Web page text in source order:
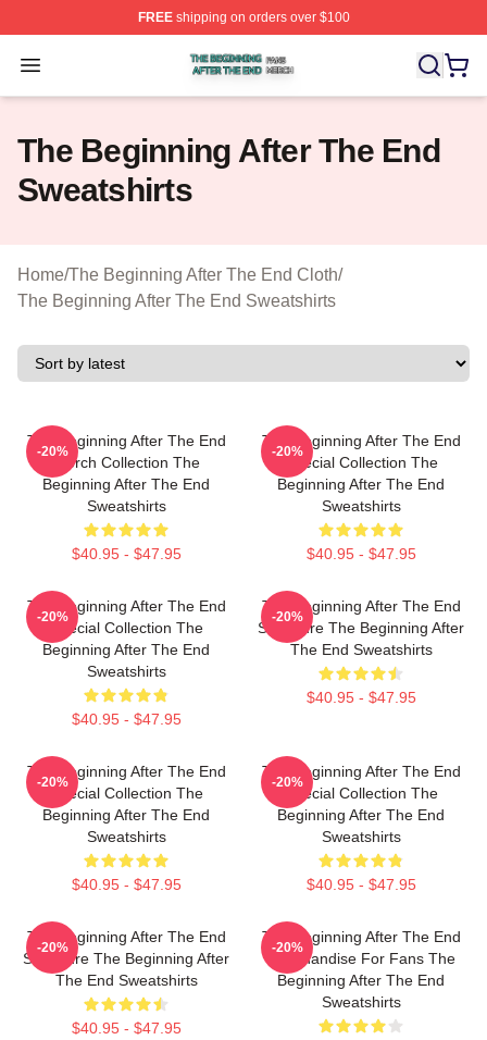
FREEshipping on orders over $100
Open menu
The Beginning After The End Shop ⚡️ Officially
The Beginning After The End
Sweatshirts
Home/The Beginning After The End Cloth/
The Beginning After The End Sweatshirts
The Beginning After The End
Merch Collection The
Beginning After The End
Sweatshirts
$40.95 - $47.95
-20%
The Beginning After The End
Special Collection The
Beginning After The End
Sweatshirts
$40.95 - $47.95
-20%
The Beginning After The End
Special Collection The
Beginning After The End
Sweatshirts
$40.95 - $47.95
-20%
The Beginning After The End
Signature The Beginning After
The End Sweatshirts
$40.95 - $47.95
-20%
The Beginning After The End
Special Collection The
Beginning After The End
Sweatshirts
$40.95 - $47.95
-20%
The Beginning After The End
Special Collection The
Beginning After The End
Sweatshirts
$40.95 - $47.95
-20%
The Beginning After The End
Signature The Beginning After
The End Sweatshirts
$40.95 - $47.95
-20%
The Beginning After The End
Merchandise For Fans The
Beginning After The End
Sweatshirts
-20%